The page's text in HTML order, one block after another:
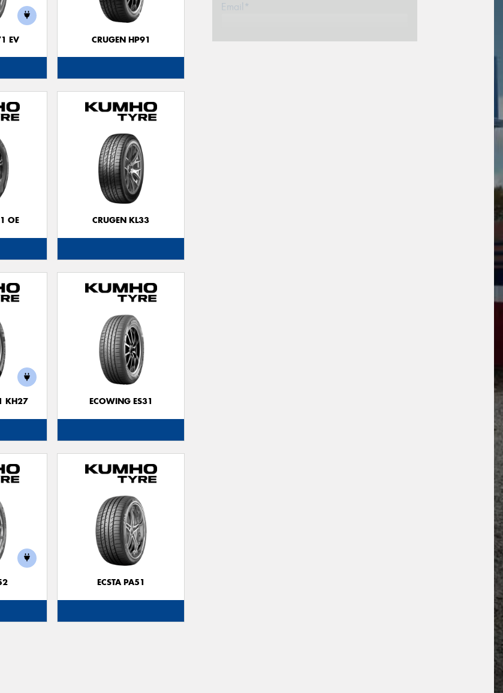
EV CRUGEN HP91
OE CRUGEN KL33
KH27 ECOWING ES31
ECSTA PA51
Email*